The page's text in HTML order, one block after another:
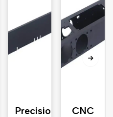
Precision
CNC